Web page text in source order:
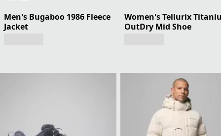
Men's Bugaboo 1986 Fleece
Jacket
Women's Tellurix
OutDry Mid Shoe